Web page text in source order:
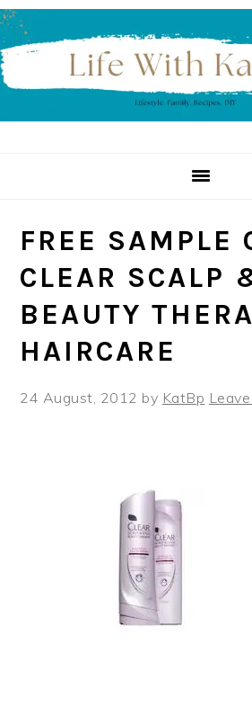
Skip
to
primary
navigation
Skip
to
main
content
Skip
to
primary
sidebar
FREE SAMPLE
CLEAR SCALP
BEAUTY
HAIRCARE
24 August, 2012 by KatBp